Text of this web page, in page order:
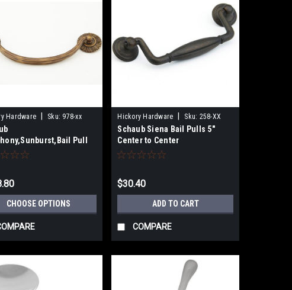
Hardware Sku: 978-xx
Pull
5-1/2"cc
CHOOSE OPTIONS
Hickory Hardware Sku: 258-XX
Schaub Siena Bail Pulls 5"
Center to Center
$30.40
ADD TO CART
COMPARE